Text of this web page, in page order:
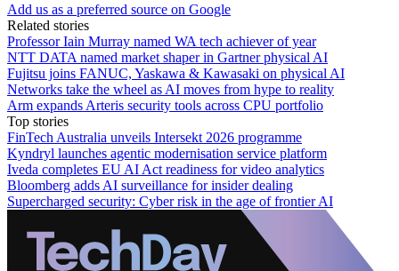
Add us as a preferred source on Google
Related stories
Professor Iain Murray named WA tech achiever of year
NTT DATA named market shaper in Gartner physical AI
Fujitsu joins FANUC, Yaskawa & Kawasaki on physical AI
Networks take the wheel as AI moves from hype to reality
Arm expands Arteris security tools across CPU portfolio
Top stories
FinTech Australia unveils Intersekt 2026 programme
Kyndryl launches agentic modernisation service platform
Iveda completes EU AI Act readiness for video analytics
Bloomberg adds AI surveillance for insider dealing
Supercharged security: Cyber risk in the age of frontier AI